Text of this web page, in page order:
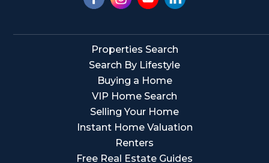
Properties Search
Search By Lifestyle
Buying a Home
VIP Home Search
Selling Your Home
Instant Home Valuation
Renters
Free Real Estate Guides